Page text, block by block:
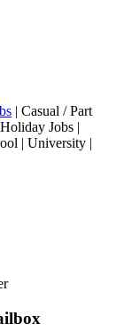
| Casual / Part
Jobs |
| University |